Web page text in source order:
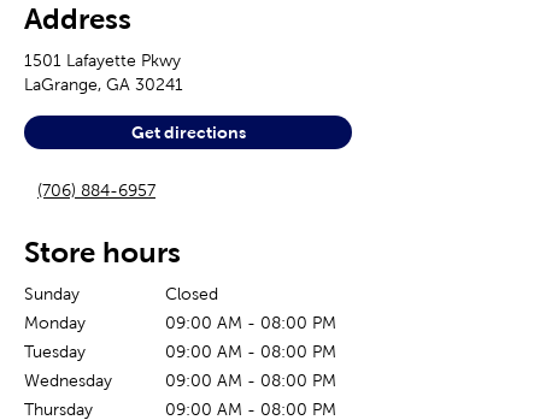
Address
1501 Lafayette Pkwy
LaGrange, GA 30241
Get directions
(706) 884-6957
Store hours
Sunday
Closed
Monday
09:00 AM - 08:00 PM
Tuesday
09:00 AM - 08:00 PM
Wednesday
09:00 AM - 08:00 PM
Thursday
09:00 AM - 08:00 PM